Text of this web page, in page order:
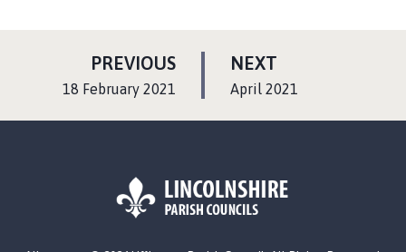
NEXT
A
:April 2021
PREVIOUSP
:18 February 2021